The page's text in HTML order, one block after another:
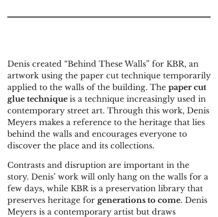
Denis created “Behind These Walls” for KBR, an
artwork using the paper cut technique temporarily
applied to the walls of the building. The paper cut
glue technique is a technique increasingly used in
contemporary street art. Through this work, Denis
Meyers makes a reference to the heritage that lies
behind the walls and encourages everyone to
discover the place and its collections.
Contrasts and disruption are important in the
story. Denis’ work will only hang on the walls for a
few days, while KBR is a preservation library that
preserves heritage for generations to come. Denis
Meyers is a contemporary artist but draws